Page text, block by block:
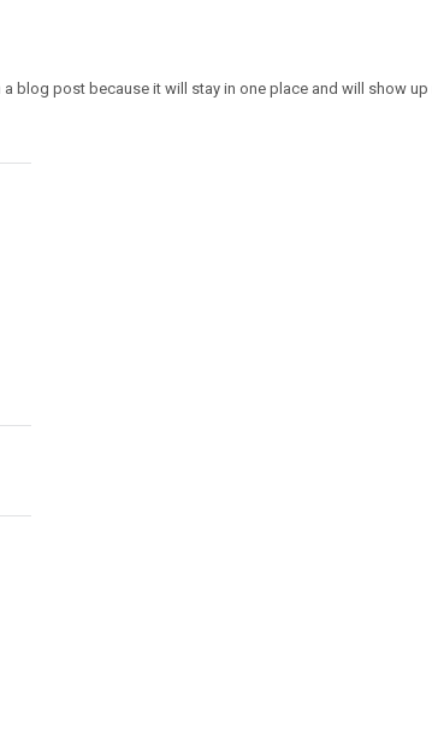
a blog post because it will stay in one place and will show